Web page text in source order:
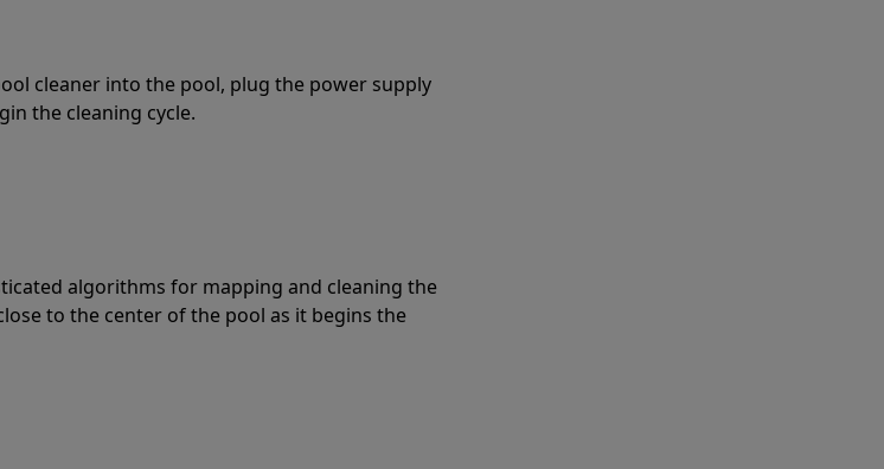
cleaner into the pool, plug the power supply
the cleaning cycle.
algorithms for mapping and cleaning the
to the center of the pool as it begins the